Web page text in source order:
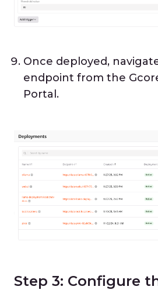
Once deployed,
endpoint from the
Portal.
Step 3: Configure